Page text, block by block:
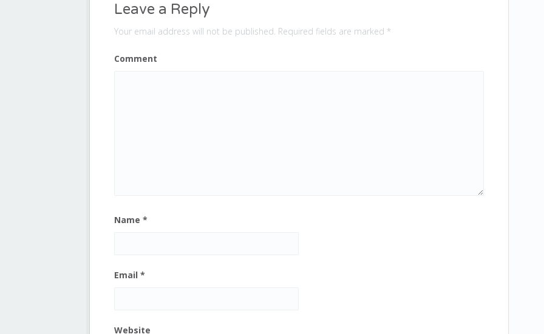
Leave a Reply
Your email address will not be published. Required fields are marked *
Comment
Name *
Email *
Website